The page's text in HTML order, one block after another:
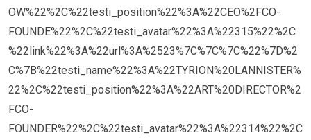
OW%22%2C%22testi_position%22%3A%22CEO%2FCO-
FOUNDE%22%2C%22testi_avatar%22%3A%22315%22%2C
%22link%22%3A%22url%3A%2523%7C%7C%7C%22%7D%2
C%7B%22testi_name%22%3A%22TYRION%20LANNISTER%
22%2C%22testi_position%22%3A%22ART%20DIRECTOR%2
FCO-
FOUNDER%22%2C%22testi_avatar%22%3A%22314%22%2C